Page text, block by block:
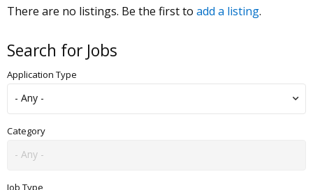
General Labor
Healthcare, Medicine & Pharmaceutical
Human Resources
Legal
Manufacturing
Marketing, Advertising & PR
There are no listings. Be the first to add a listing.
Search for Jobs
Application Type
Category
Job Type